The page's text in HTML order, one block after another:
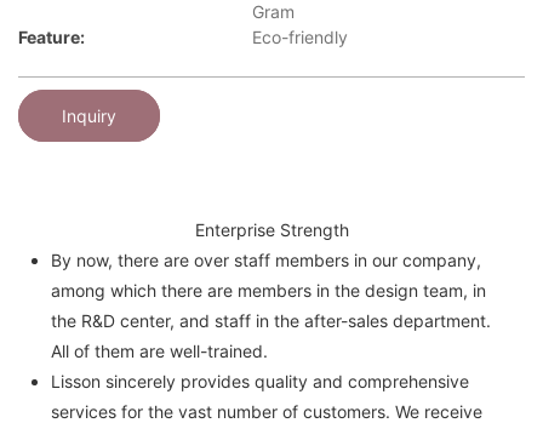
Gram
Feature:
Eco-friendly
Inquiry
Enterprise Strength
By now, there are over staff members in our company,
among which there are members in the design team, in
the R&D center, and staff in the after-sales department.
All of them are well-trained.
Lisson sincerely provides quality and comprehensive
services for the vast number of customers. We receive